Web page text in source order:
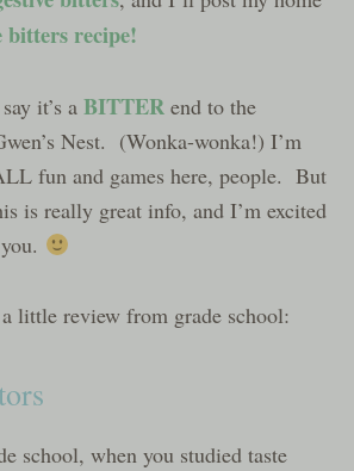
bitters recipe!
it’s aBITTER end to the
Nest. (Wonka-wonka!) I’m
fun and games here, people. But
is really great info, and I’m excited
little review from grade school:
school, when you studied taste